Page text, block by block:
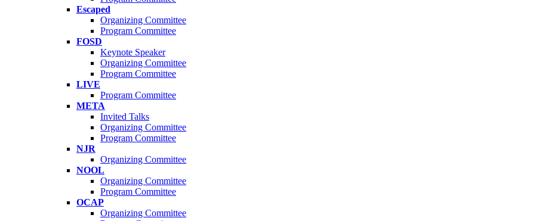
Escaped
Organizing Committee
Program Committee
FOSD
Keynote Speaker
Organizing Committee
Program Committee
LIVE
Program Committee
META
Invited Talks
Organizing Committee
Program Committee
NJR
Organizing Committee
NOOL
Organizing Committee
Program Committee
OCAP
Organizing Committee